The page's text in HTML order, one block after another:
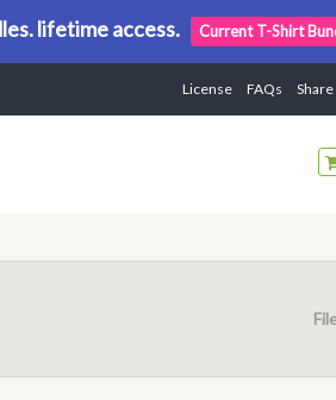
lifetime access. Current T-Shirt
License FAQs Share